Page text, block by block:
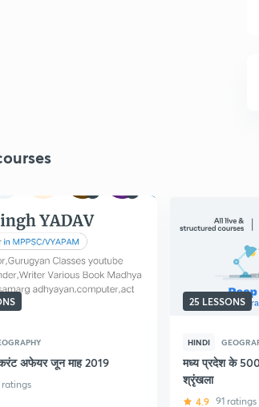
अफेयर जून माह 2019
ratings
25 LESSONS
HINDI
मध्य प्रदेश के
श्रृंखला
4.9 91 ratings